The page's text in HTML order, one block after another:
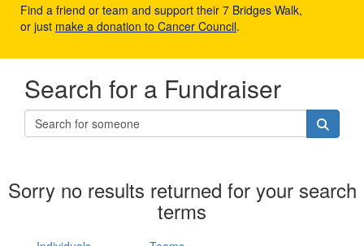
Find a friend or team and support their 7 Bridges Walk,
or just make a donation to Cancer Council.
Search for a Fundraiser
Sorry no results returned for your search
terms